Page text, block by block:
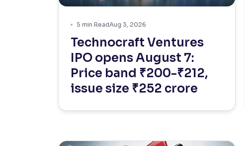
5 min ReadAug 3, 2026
Technocraft Ventures
IPO opens August 7:
Price band ₹200-₹212,
issue size ₹252 crore